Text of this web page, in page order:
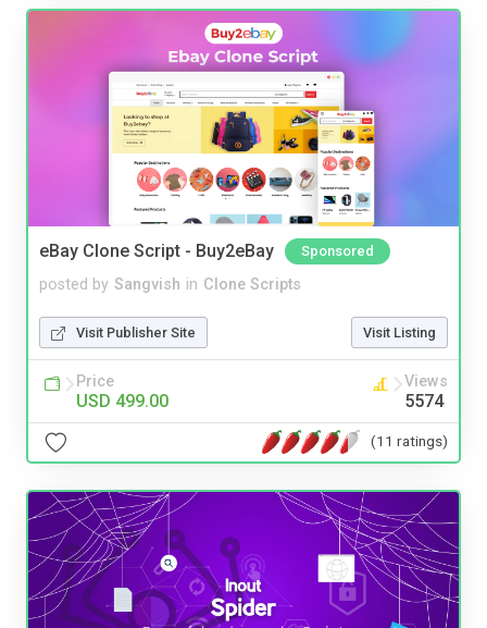
eBay Clone Script - Buy2eBay Sponsored
posted by Sangvish in Clone Scripts
Visit Publisher Site Visit Listing
Price
USD 499.00
Views
5574
(11 ratings)